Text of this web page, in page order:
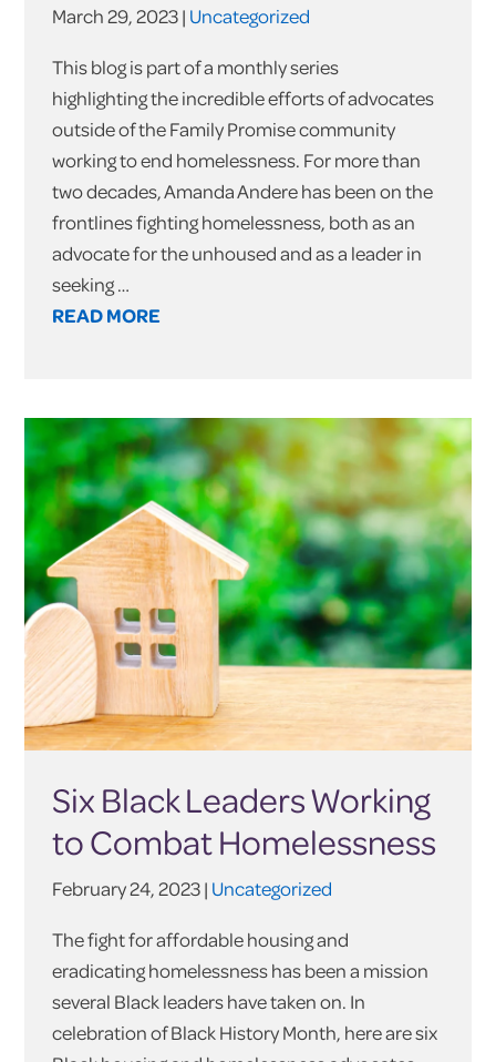
March 29, 2023 | Uncategorized
This blog is part of a monthly series
highlighting the incredible efforts of advocates
outside of the Family Promise community
working to end homelessness. For more than
two decades, Amanda Andere has been on the
frontlines fighting homelessness, both as an
advocate for the unhoused and as a leader in
seeking …
READ MORE
Six Black Leaders Working
to Combat Homelessness
February 24, 2023 | Uncategorized
The fight for affordable housing and
eradicating homelessness has been a mission
several Black leaders have taken on. In
celebration of Black History Month, here are six